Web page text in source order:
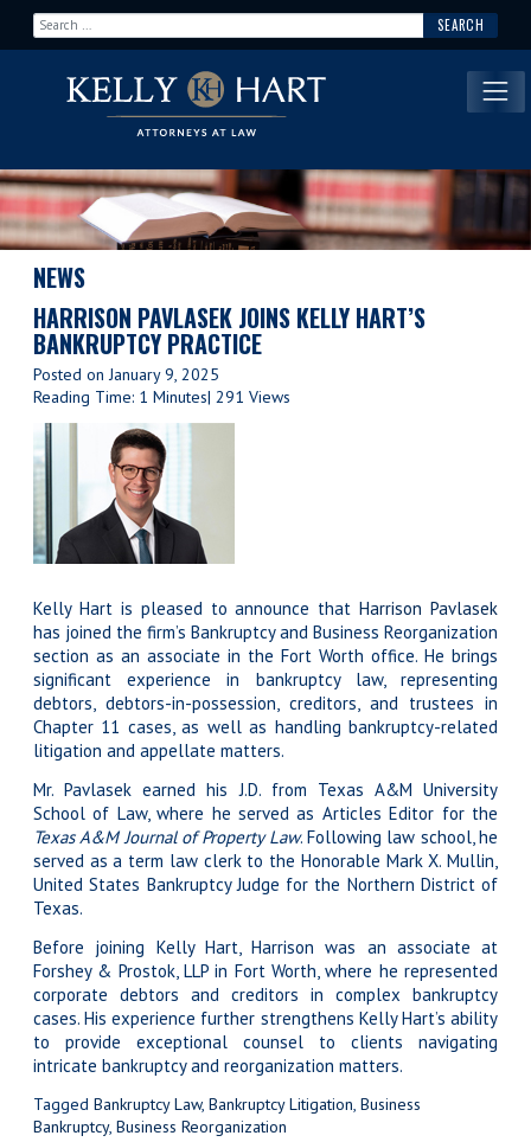
Search for:
Main Navigation
NEWS
HARRISON PAVLASEK JOINS KELLY HART’S
BANKRUPTCY PRACTICE
Posted onJanuary 9, 2025
Reading Time: 1 Minutes| 291 Views
Kelly Hart is pleased to announce thatHarrison Pavlasek
has joined the firm’s Bankruptcy and Business Reorganization
section as an associate in the Fort Worth office. He brings
significant experience in bankruptcy law, representing
debtors, debtors-in-possession, creditors, and trustees in
Chapter 11 cases, as well as handling bankruptcy-related
litigation and appellate matters.
Mr. Pavlasek earned his J.D. from Texas A&M University
School of Law, where he served as Articles Editor for the
Texas A&M Journal of Property Law. Following law school, he
served as a term law clerk to the Honorable Mark X. Mullin,
United States Bankruptcy Judge for the Northern District of
Texas.
Before joining Kelly Hart, Harrison was an associate at
Forshey & Prostok, LLP in Fort Worth, where he represented
corporate debtors and creditors in complex bankruptcy
cases. His experience further strengthens Kelly Hart’s ability
to provide exceptional counsel to clients navigating
intricate bankruptcy and reorganization matters.
Tagged Bankruptcy Law, Bankruptcy Litigation, Business
Bankruptcy, Business Reorganization